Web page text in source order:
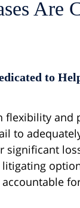
Are
to
flexibility
to